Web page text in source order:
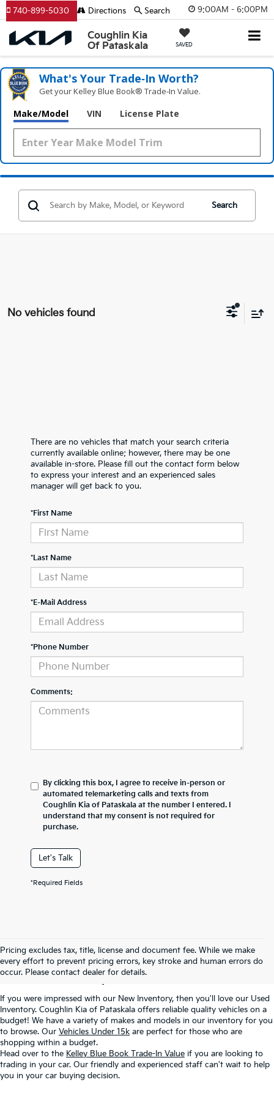
9:00AM - 6:00PM
Coughlin Kia
Of Pataskala
SAVED
740-899-5030 Directions Search
What's Your Trade‑In Worth?
Get your Kelley Blue Book® Trade‑In Value.
Make/Model VIN License Plate
Search
No vehicles found
There are no vehicles that match your search criteria
currently available online; however, there may be one
available in-store. Please fill out the contact form below
to express your interest and an experienced sales
manager will get back to you.
*First Name
*Last Name
*E-Mail Address
*Phone Number
Comments:
By clicking this box, I agree to receive in-person or
automated telemarketing calls and texts from
Coughlin Kia of Pataskala at the number I entered. I
understand that my consent is not required for
purchase.
Let's Talk
*Required Fields
Pricing excludes tax, title, license and document fee. While we make
every effort to prevent pricing errors, key stroke and human errors do
occur. Please contact dealer for details.
Used Inventory In
Pataskala, OH
If you were impressed with our New Inventory, then you'll love our Used
Inventory. Coughlin Kia of Pataskala offers reliable quality vehicles on a
budget! We have a variety of makes and models in our inventory for you
to browse. Our Vehicles Under 15k are perfect for those who are
shopping within a budget.
Head over to the Kelley Blue Book Trade-In Value if you are looking to
trading in your car. Our friendly and experienced staff can't wait to help
you in your car buying decision.